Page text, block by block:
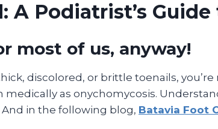
A Podiatrist’s
most of us, anyway!
discolored, or brittle toenails,
as onychomycosis.
in the following blog, Batavia Foot